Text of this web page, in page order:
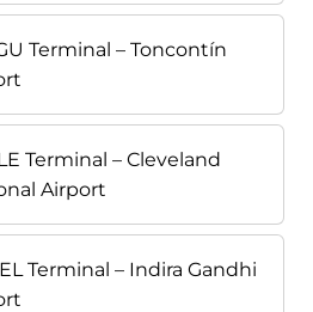
Terminal – Toncontín
Terminal – Cleveland
Airport
Terminal – Indira Gandhi